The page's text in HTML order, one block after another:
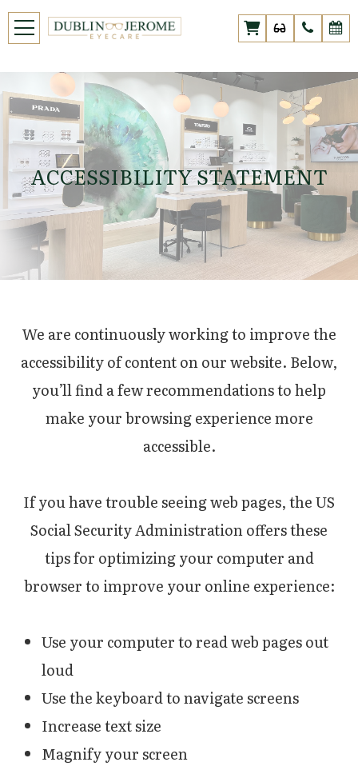
ACCESSIBILITY STATEMENT
We are continuously working to improve the
accessibility of content on our website. Below,
you’ll find a few recommendations to help
make your browsing experience more
accessible.
If you have trouble seeing web pages, the US
Social Security Administration offers these
tips for optimizing your computer and
browser to improve your online experience:
Use your computer to read web pages out
loud
Use the keyboard to navigate screens
Increase text size
Magnify your screen